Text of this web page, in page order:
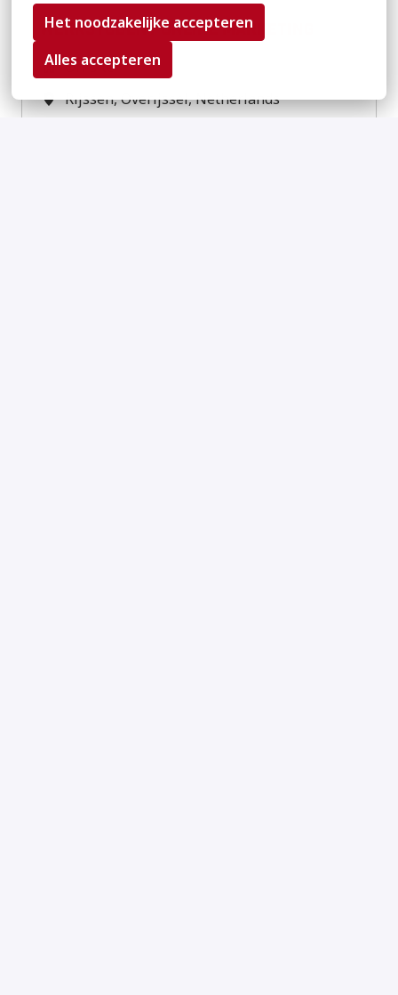
Het noodzakelijke accepteren
Alles accepteren
WERKSTUDENT ONLINE MARKETING
On-site
Rijssen,Overijssel,Netherlands